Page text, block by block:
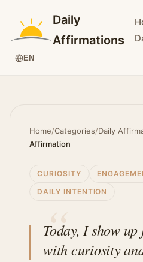
Daily
Affirmations
EN
Home/Categories/Daily
Affirmation
CURIOSITY
DAILY INTENTION
Today, I show
with curiosity